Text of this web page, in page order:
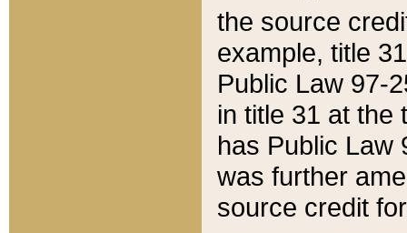
the source
example, title
Public Law 97-
in title 31 at the
has Public Law
was further
source credit